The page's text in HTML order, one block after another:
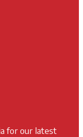
for our latest